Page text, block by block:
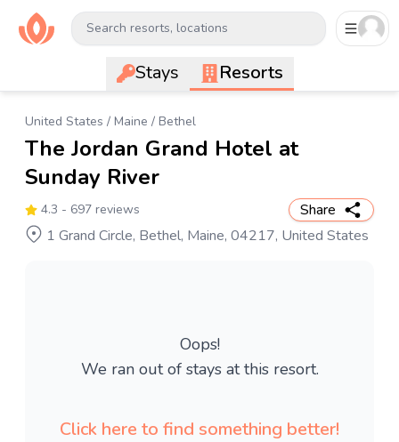
Search resorts, locations
Stays Resorts
United States / Maine / Bethel
The Jordan Grand Hotel at
Sunday River
4.3 - 697 reviews
Share
1 Grand Circle, Bethel, Maine, 04217, United States
Oops!
We ran out of stays at this resort.
Click here to find something better!